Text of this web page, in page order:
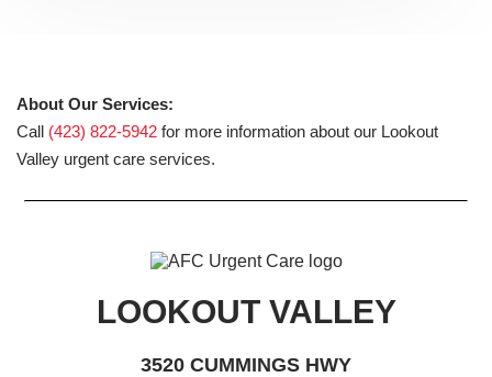
About Our Services:
Call (423) 822-5942 for more information about our Lookout
Valley urgent care services.
LOOKOUT VALLEY
3520 CUMMINGS HWY